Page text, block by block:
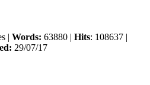
| Words: 63880 | Hits: 108637 |
29/07/17